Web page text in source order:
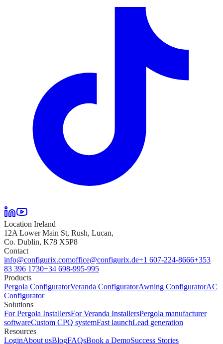
Location Ireland
12A Lower Main St, Rush, Lucan,
Co. Dublin, K78 X5P8
Contact
info@configurix.comoffice@configurix.de+1 607-224-8666+353
83 396 1730+34 698-995-995
Products
Pergola ConfiguratorVeranda ConfiguratorAwning ConfiguratorAC
Configurator
Solutions
For Pergola InstallersFor Veranda InstallersPergola manufacturer
softwareCustom CPQ systemFast launchLead generation
Resources
LoginAbout usBlogFAQsBook a DemoSuccess Stories